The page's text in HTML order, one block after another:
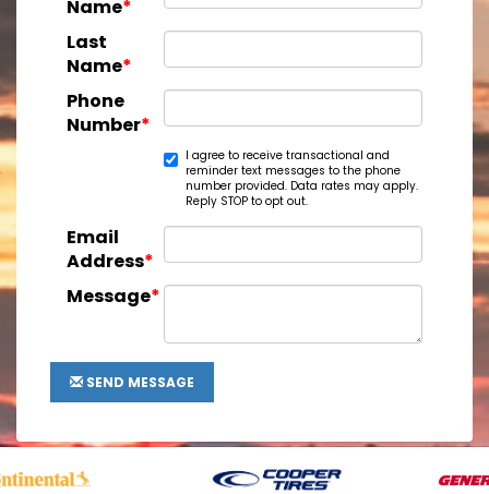
Name*
Last
Name*
Phone
Number*
I agree to receive transactional and
reminder text messages to the phone
number provided. Data rates may apply.
Reply STOP to opt out.
Email
Address*
Message*
SEND MESSAGE